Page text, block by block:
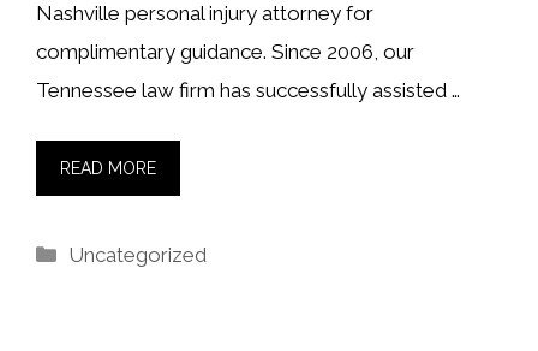
Nashville personal injury attorney for
complimentary guidance. Since 2006, our
Tennessee law firm has successfully assisted …
READ MORE
Categories
Uncategorized